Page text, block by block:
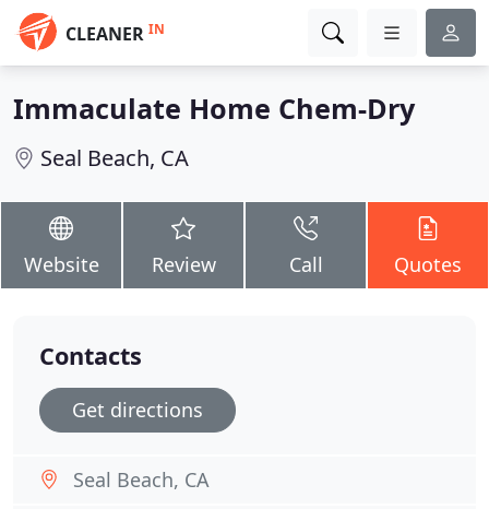
CLEANER IN
Immaculate Home Chem-Dry
Seal Beach, CA
Website Review Call Quotes
Contacts
Get directions
Seal Beach, CA